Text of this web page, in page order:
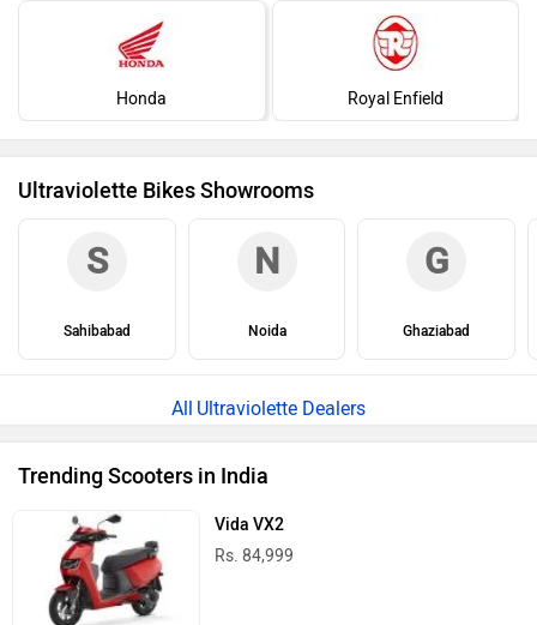
Honda Royal Enfield
Ultraviolette Bikes Showrooms
S
Sahibabad
N
Noida
G
Ghaziabad
Ultraviolette Dealers
Trending Scooters in India
Vida VX2
Rs. 84,999